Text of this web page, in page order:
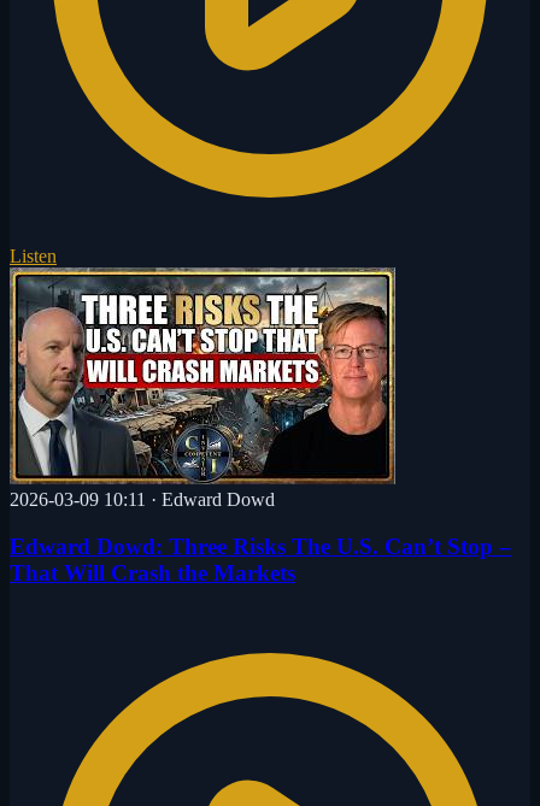
Listen
2026-03-09 10:11 · Edward Dowd
Edward Dowd: Three Risks The U.S. Can’t Stop –
That Will Crash the Markets